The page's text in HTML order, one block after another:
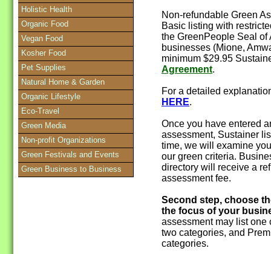
Non-refundable Green
Basic listing with
the GreenPeople Seal of
businesses (Mione,
minimum $29.95
Agreement.
For a detailed
HERE.
Once you have entered
assessment, Sustainer
time, we will examine
our green criteria.
directory will receive a
assessment fee.
Second step, choose
the focus of your
assessment may list
two categories, and
categories.
Holistic Health
Organic Food
Vegan Food
Kosher Food
Pet Supplies
Natural Home & Garden
Organic Lifestyle
Eco-Travel
Green Media
Non-profit Organizations
Green Festivals and Events
Green Business to Business